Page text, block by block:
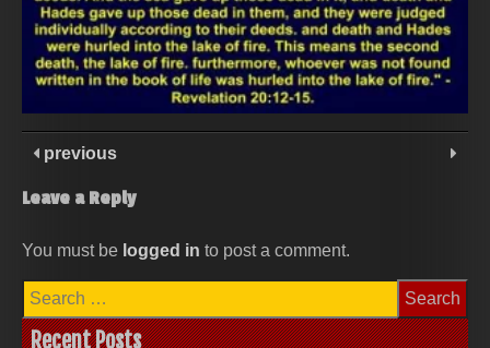
previous
Leave a Reply
You must be logged in to post a comment.
Search
for:
Recent Posts